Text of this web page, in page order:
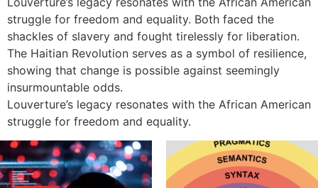
struggle for freedom and equality. Both faced the
shackles of slavery and fought tirelessly for liberation.
The Haitian Revolution serves as a symbol of resilience,
showing that change is possible against seemingly
insurmountable odds.
Louverture’s legacy resonates with the African American
struggle for freedom and equality.